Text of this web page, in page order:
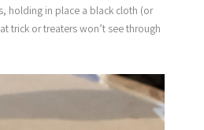
holding in place a black cloth (or
trick or treaters won’t see through